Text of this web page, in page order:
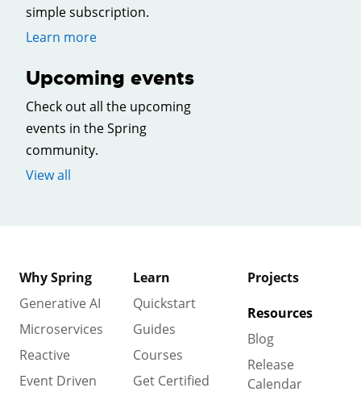
simple subscription.
Learn more
Upcoming events
Check out all the upcoming
events in the Spring
community.
View all
Why Spring
Generative AI
Microservices
Reactive
Event Driven
Learn
Quickstart
Guides
Courses
Get Certified
Projects
Resources
Blog
Release
Calendar